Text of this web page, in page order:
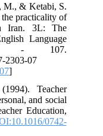
M., & Ketabi, S.
practicality of
Iran. 3L: The
Language
- 107.
2303-07
]
Teacher
and social
Education,
0742-